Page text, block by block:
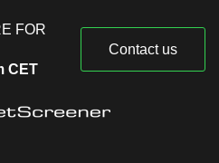
FOR
CET
Contact us